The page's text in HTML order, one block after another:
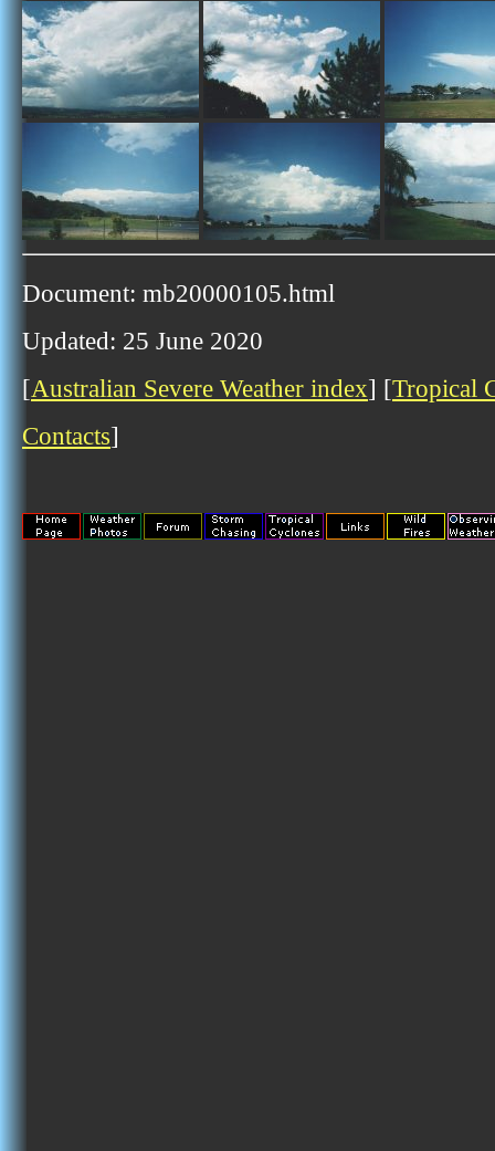
Document: mb20000105.html
Updated: 25 June 2020
[Australian Severe Weather index] [Tropical
Contacts]